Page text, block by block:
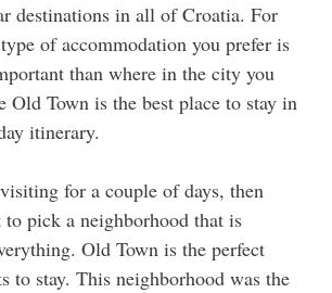
destinations in all of Croatia. For
of accommodation you prefer is
than where in the city you
Old Town is the best place to stay in
itinerary.
for a couple of days, then
pick a neighborhood that is
Old Town is the perfect
to stay. This neighborhood was the